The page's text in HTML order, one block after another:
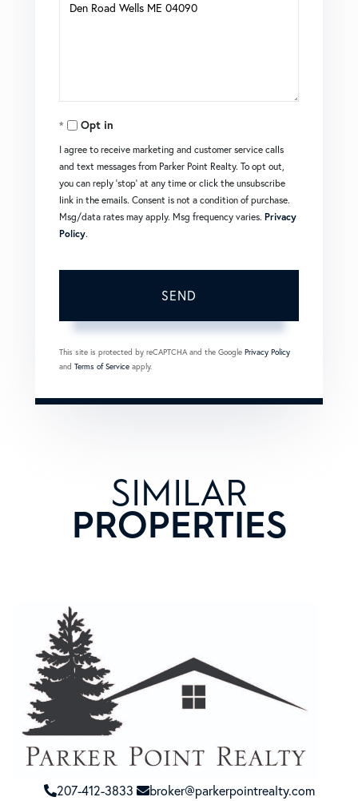
Opt in
I agree to receive marketing and customer service calls
and text messages from Parker Point Realty. To opt out,
you can reply 'stop' at any time or click the unsubscribe
link in the emails. Consent is not a condition of purchase.
Msg/data rates may apply. Msg frequency varies. Privacy
Policy.
SEND
This site is protected by reCAPTCHA and the Google Privacy Policy
and Terms of Service apply.
SIMILAR
PROPERTIES
207-412-3833 broker@parkerpointrealty.com